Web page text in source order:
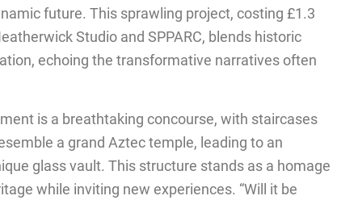
future. This sprawling project, costing £1.3
Studio and SPPARC, blends historic
echoing the transformative narratives often
is a breathtaking concourse, with staircases
a grand Aztec temple, leading to an
glass vault. This structure stands as a homage
while inviting new experiences. “Will it be